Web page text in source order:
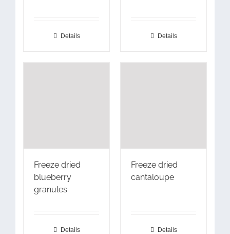
Details Details
Freeze dried
blueberry
granules
Details
Freeze dried
cantaloupe
Details